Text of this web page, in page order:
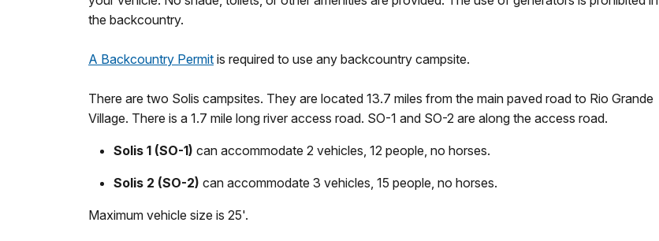
the backcountry.
A Backcountry Permit is required to use any backcountry campsite.
There are two Solis campsites. They are located 13.7 miles from the main paved road to Rio Grande
Village. There is a 1.7 mile long river access road. SO-1 and SO-2 are along the access road.
Solis 1 (SO-1) can accommodate 2 vehicles, 12 people, no horses.
Solis 2 (SO-2) can accommodate 3 vehicles, 15 people, no horses.
Maximum vehicle size is 25'.